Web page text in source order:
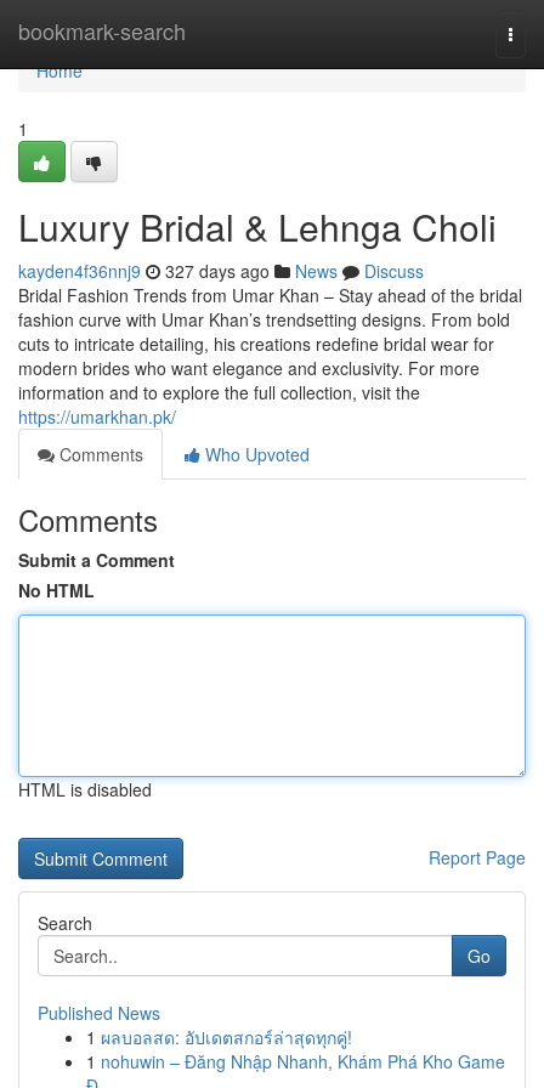
bookmark-search
Home
Home
1
Luxury Bridal & Lehnga Choli
kayden4f36nnj9 327 days ago News
Discuss
Bridal Fashion Trends from Umar Khan – Stay ahead of the bridal
fashion curve with Umar Khan’s trendsetting designs. From bold
cuts to intricate detailing, his creations redefine bridal wear for
modern brides who want elegance and exclusivity. For more
information and to explore the full collection, visit the
https://umarkhan.pk/
Comments
Who Upvoted
Comments
Submit a Comment
No HTML
HTML is disabled
Report Page
Search
Go
Published News
1 ผลบอลสด: อัปเดตสกอร์ล่าสุดทุกคู่!
1 nohuwin – Đăng Nhập Nhanh, Khám Phá Kho Game